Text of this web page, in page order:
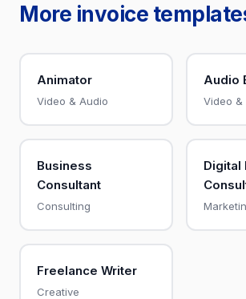
More invoice
Animator
Video & Audio
Audio
Video &
Business
Consultant
Consulting
Digital
Freelance Writer
Creative